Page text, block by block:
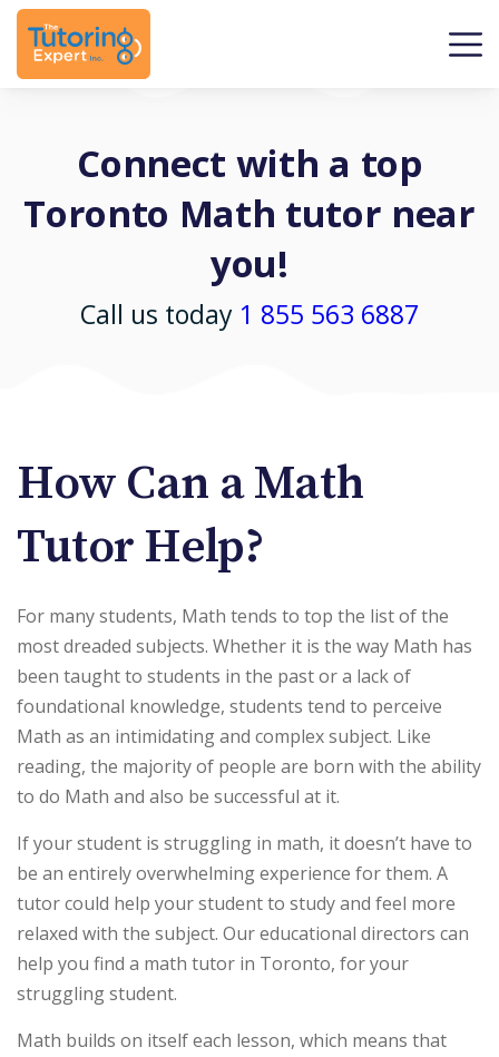
Connect with a top
Toronto Math tutor near
you!
Call us today 1 855 563 6887
How Can a Math
Tutor Help?
For many students, Math tends to top the list of the
most dreaded subjects. Whether it is the way Math has
been taught to students in the past or a lack of
foundational knowledge, students tend to perceive
Math as an intimidating and complex subject. Like
reading, the majority of people are born with the ability
to do Math and also be successful at it.
If your student is struggling in math, it doesn’t have to
be an entirely overwhelming experience for them. A
tutor could help your student to study and feel more
relaxed with the subject. Our educational directors can
help you find a math tutor in Toronto, for your
struggling student.
Math builds on itself each lesson, which means that